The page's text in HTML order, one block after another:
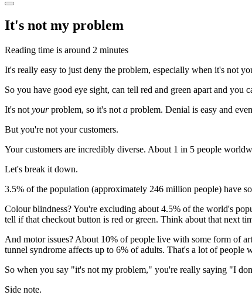
It's not my problem
Reading time is around 2 minutes
It's really easy to just deny the problem, especially when it's not
So you have good eye sight, can tell red and green apart and
It's not yourproblem, so it's not a problem. Denial is easy and
But you're not your customers.
Your customers are incredibly diverse. About 1 in 5 people
Let's break it down.
3.5% of the population (approximately 246 million people) have
Colour blindness? You're excluding about 4.5% of the world's
tell if that checkout button is red or green. Think about that next
And motor issues? About 10% of people live with some form of
tunnel syndrome affects up to 6% of adults. That's a lot of
So when you say "it's not my problem," you're really saying "I
Side note.